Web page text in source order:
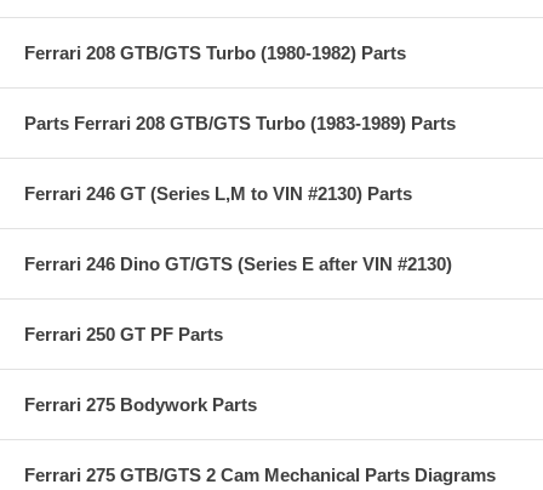
Ferrari 208 GTB/GTS Turbo (1980-1982) Parts
Parts Ferrari 208 GTB/GTS Turbo (1983-1989) Parts
Ferrari 246 GT (Series L,M to VIN #2130) Parts
Ferrari 246 Dino GT/GTS (Series E after VIN #2130)
Ferrari 250 GT PF Parts
Ferrari 275 Bodywork Parts
Ferrari 275 GTB/GTS 2 Cam Mechanical Parts Diagrams